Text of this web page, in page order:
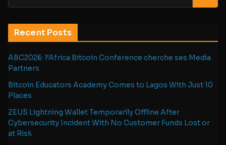
Recent Posts
ABC2026: l’Africa Bitcoin Conference cherche ses Media
Partners
Bitcoin Educators Academy Comes to Lagos With Just 10
Places
ZEUS Lightning Wallet Temporarily Offline After
Cybersecurity Incident With No Customer Funds Lost or
at Risk